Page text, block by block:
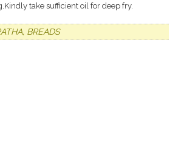
take sufficient oil for deep fry.
BREADS